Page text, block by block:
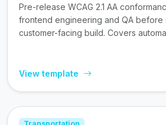
Pre-release WCAG 2.1 AA
frontend engineering and QA before
customer-facing build. Covers
View template